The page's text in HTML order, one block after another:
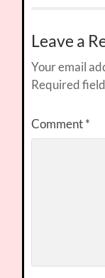
Leave a
Your email
Required
Comment*